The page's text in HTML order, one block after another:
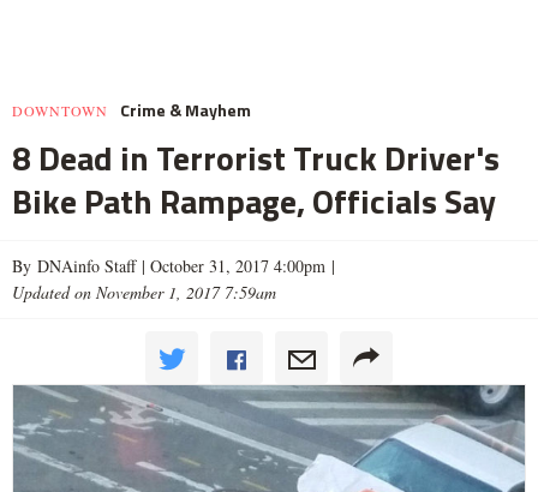
DOWNTOWN Crime & Mayhem
8 Dead in Terrorist Truck Driver's
Bike Path Rampage, Officials Say
By DNAinfo Staff | October 31, 2017 4:00pm |
Updated on November 1, 2017 7:59am